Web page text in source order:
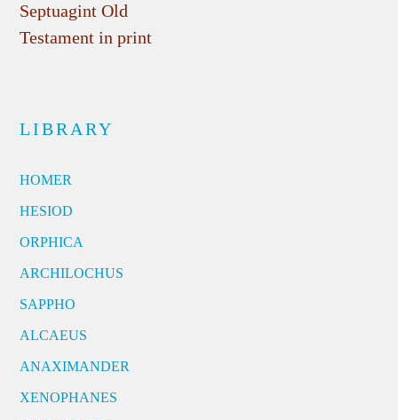
Septuagint Old
Testament in print
LIBRARY
HOMER
HESIOD
ORPHICA
ARCHILOCHUS
SAPPHO
ALCAEUS
ANAXIMANDER
XENOPHANES